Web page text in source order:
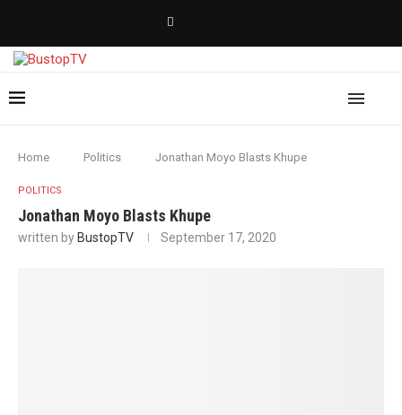
Home Politics Jonathan Moyo Blasts Khupe
POLITICS
Jonathan Moyo Blasts Khupe
written by BustopTV September 17, 2020